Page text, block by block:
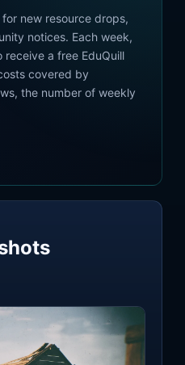
for new resource drops,
notices. Each week,
a free EduQuill
covered by
the number of weekly